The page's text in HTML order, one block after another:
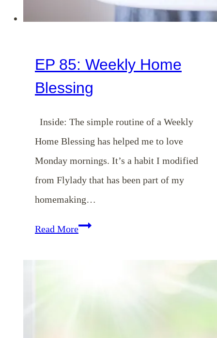
EP 85: Weekly Home
Blessing
Inside: The simple routine of a Weekly
Home Blessing has helped me to love
Monday mornings. It’s a habit I modified
from Flylady that has been part of my
homemaking…
Read MoreEP